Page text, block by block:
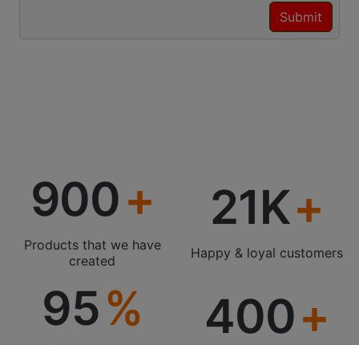
900
Products that we have
created
21K
Happy & loyal customers
95 400